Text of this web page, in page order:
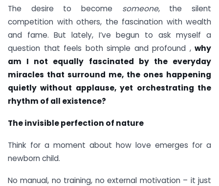
The desire to become someone, the silent
competition with others, the fascination with wealth
and fame. But lately, I’ve begun to ask myself a
question that feels both simple and profound , why
am I not equally fascinated by the everyday
miracles that surround me, the ones happening
quietly without applause, yet orchestrating the
rhythm of all existence?
The invisible perfection of nature
Think for a moment about how love emerges for a
newborn child.
No manual, no training, no external motivation – it just